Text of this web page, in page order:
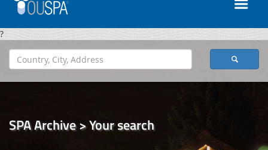
?
SPA Archive > Your search